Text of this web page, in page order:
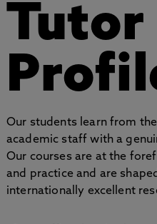
Tutor
Our students learn from
academic staff with a
Our courses are at the
and practice and are
internationally excellent